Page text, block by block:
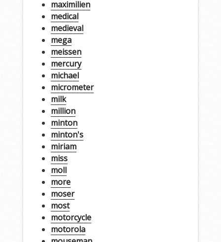
maximilien
medical
medieval
mega
meissen
mercury
michael
micrometer
milk
million
minton
minton's
miriam
miss
moll
more
moser
most
motorcycle
motorola